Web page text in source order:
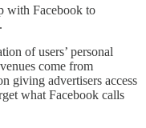
with Facebook to
of users’ personal
come from
giving advertisers access
what Facebook calls